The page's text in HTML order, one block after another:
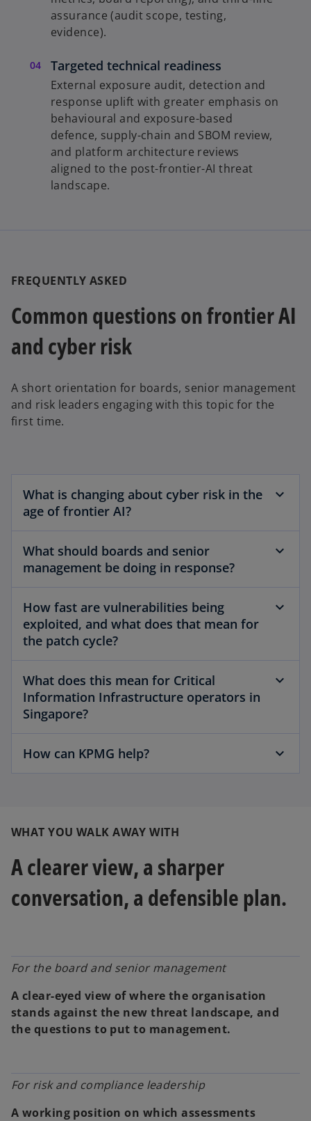
assurance (audit scope, testing,
evidence).
Targeted technical readiness
External exposure audit, detection and
response uplift with greater emphasis on
behavioural and exposure-based
defence, supply-chain and SBOM review,
and platform architecture reviews
aligned to the post-frontier-AI threat
landscape.
FREQUENTLY ASKED
Common questions on frontier AI
and cyber risk
A short orientation for boards, senior management
and risk leaders engaging with this topic for the
first time.
What is changing about cyber risk in the
age of frontier AI?
What should boards and senior
management be doing in response?
How fast are vulnerabilities being
exploited, and what does that mean for
the patch cycle?
What does this mean for Critical
Information Infrastructure operators in
Singapore?
How can KPMG help?
WHAT YOU WALK AWAY WITH
A clearer view, a sharper
conversation, a defensible plan.
For the board and senior management
A clear-eyed view of where the organisation
stands against the new threat landscape, and
the questions to put to management.
For risk and compliance leadership
A working position on which assessments